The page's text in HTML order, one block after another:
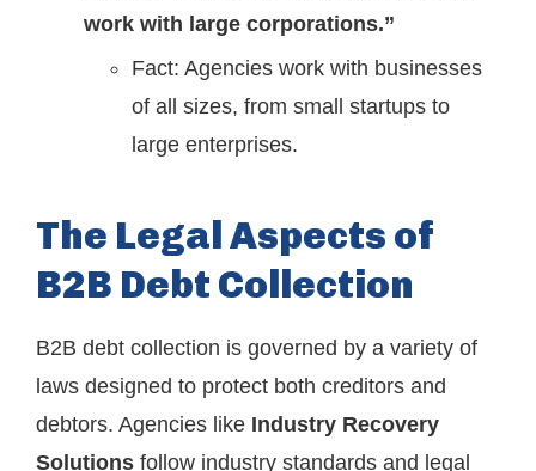
work with large corporations.”
Fact: Agencies work with businesses
of all sizes, from small startups to
large enterprises.
The Legal Aspects of
B2B Debt Collection
B2B debt collection is governed by a variety of
laws designed to protect both creditors and
debtors. Agencies like Industry Recovery
Solutions follow industry standards and legal